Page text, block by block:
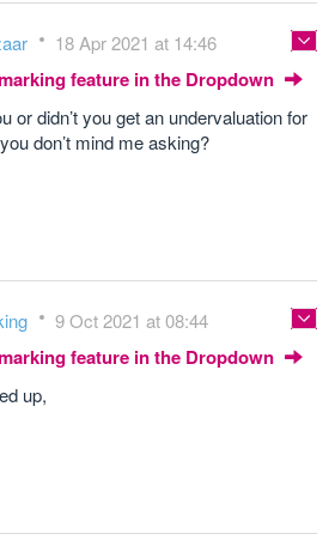
18 Apr 2021 at 14:46
feature in the Dropdown
or didn’t you get an undervaluation for
don’t mind me asking?
9 Oct 2021 at 08:44
feature in the Dropdown
up,